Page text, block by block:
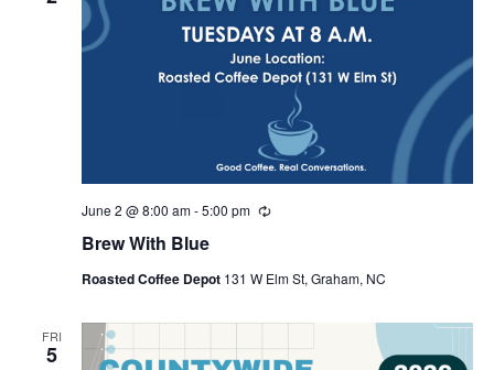
Brew With Blue
June 2 @ 8:00 am-5:00 pm
R
r
Roasted Coffee Depot 131 W Elm St, Graham, NC
FRI
5